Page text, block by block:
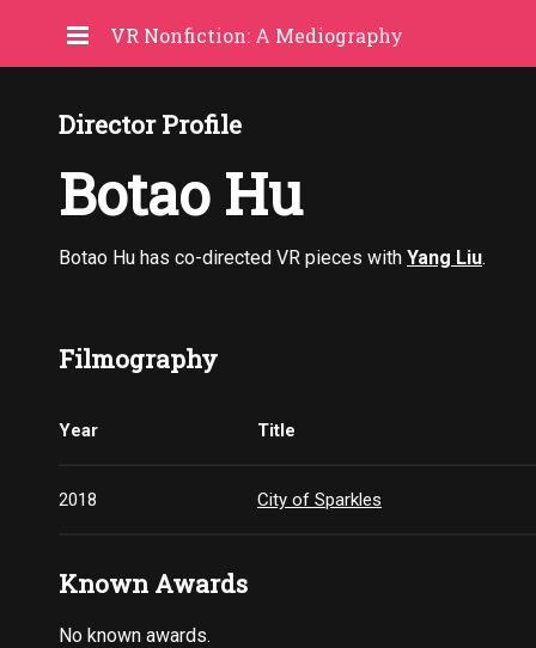
VR Nonfiction: A Mediography
Director Profile
Botao Hu
Botao Hu has co-directed VR pieces with Yang Liu.
Filmography
Year Title
2018 City of Sparkles
Known Awards
No known awards.